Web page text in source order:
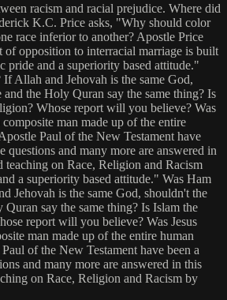
racism and racial prejudice. Where did
K.C. Price asks, "Why should color
race inferior to another? Apostle Price
of opposition to interracial marriage is built
pride and a superiority based attitude."
Allah and Jehovah is the same God,
the Holy Quran say the same thing? Is
Whose report will you believe? Was
man made up of the entire
Paul of the New Testament have
questions and many more are answered in
on Race, Religion and Racism
a superiority based attitude." Was Ham
Jehovah is the same God, shouldn't the
say the same thing? Is Islam the
report will you believe? Was Jesus
man made up of the entire human
of the New Testament have been a
and many more are answered in this
on Race, Religion and Racism by